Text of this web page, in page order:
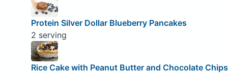
Protein Silver Dollar Blueberry Pancakes
2 serving
Rice Cake with Peanut Butter and Chocolate Chips